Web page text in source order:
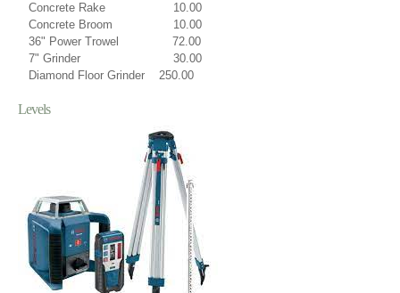
Concrete Rake 10.00
Concrete Broom 10.00
36" Power Trowel 72.00
7" Grinder 30.00
Diamond Floor Grinder 250.00
Levels